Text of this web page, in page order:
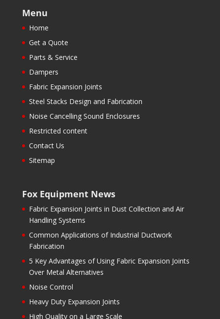
Menu
Home
Get a Quote
Parts & Service
Dampers
Fabric Expansion Joints
Steel Stacks Design and Fabrication
Noise Cancelling Sound Enclosures
Restricted content
Contact Us
Sitemap
Fox Equipment News
Fabric Expansion Joints in Dust Collection and Air
Handling Systems
Common Applications of Industrial Ductwork
Fabrication
5 Key Advantages of Using Fabric Expansion Joints
Over Metal Alternatives
Noise Control
Heavy Duty Expansion Joints
High Quality on a Large Scale